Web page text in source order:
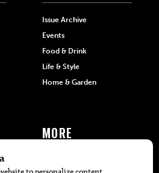
Issue Archive
Events
Food & Drink
Life & Style
Home & Garden
MORE